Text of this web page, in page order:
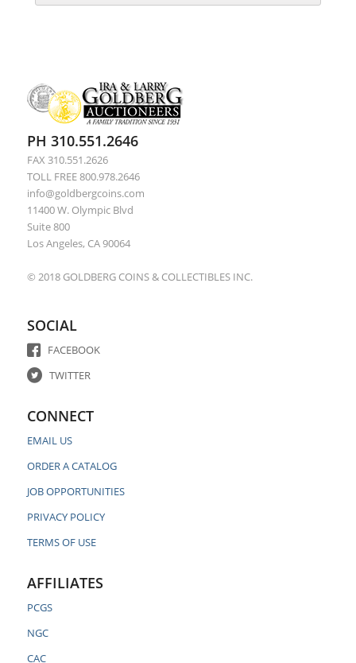
PH 310.551.2646
FAX 310.551.2626
TOLL FREE 800.978.2646
info@goldbergcoins.com
11400 W. Olympic Blvd
Suite 800
Los Angeles, CA 90064
© 2018 GOLDBERG COINS & COLLECTIBLES INC.
SOCIAL
FACEBOOK
TWITTER
CONNECT
EMAIL US
ORDER A CATALOG
JOB OPPORTUNITIES
PRIVACY POLICY
TERMS OF USE
AFFILIATES
PCGS
NGC
CAC